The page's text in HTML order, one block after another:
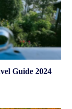
Guide 2024